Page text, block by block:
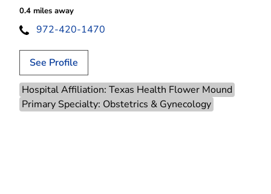
0.4 miles away
972-420-1470
See Profile
Hospital Affiliation: Texas Health Flower Mound
Primary Specialty: Obstetrics & Gynecology